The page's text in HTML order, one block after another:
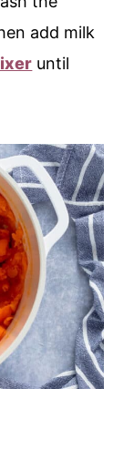
add milk
until